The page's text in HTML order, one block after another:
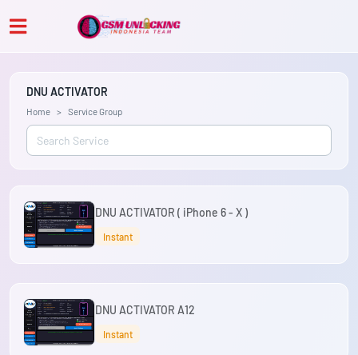
DNU ACTIVATOR
Home Service Group
DNU ACTIVATOR ( iPhone 6 - X )
Instant
DNU ACTIVATOR A12
Instant